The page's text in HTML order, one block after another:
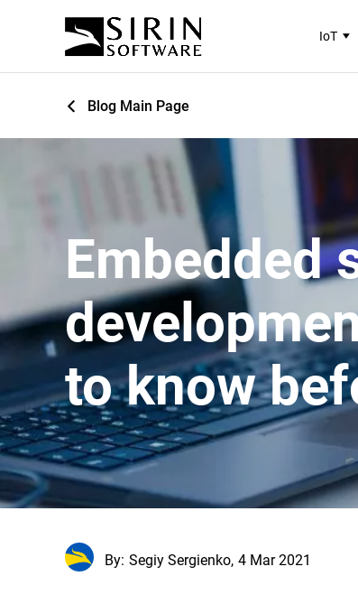
IoT
Blog Main Page
Embedded
to know
By: Segiy Sergienko, 4 Mar 2021